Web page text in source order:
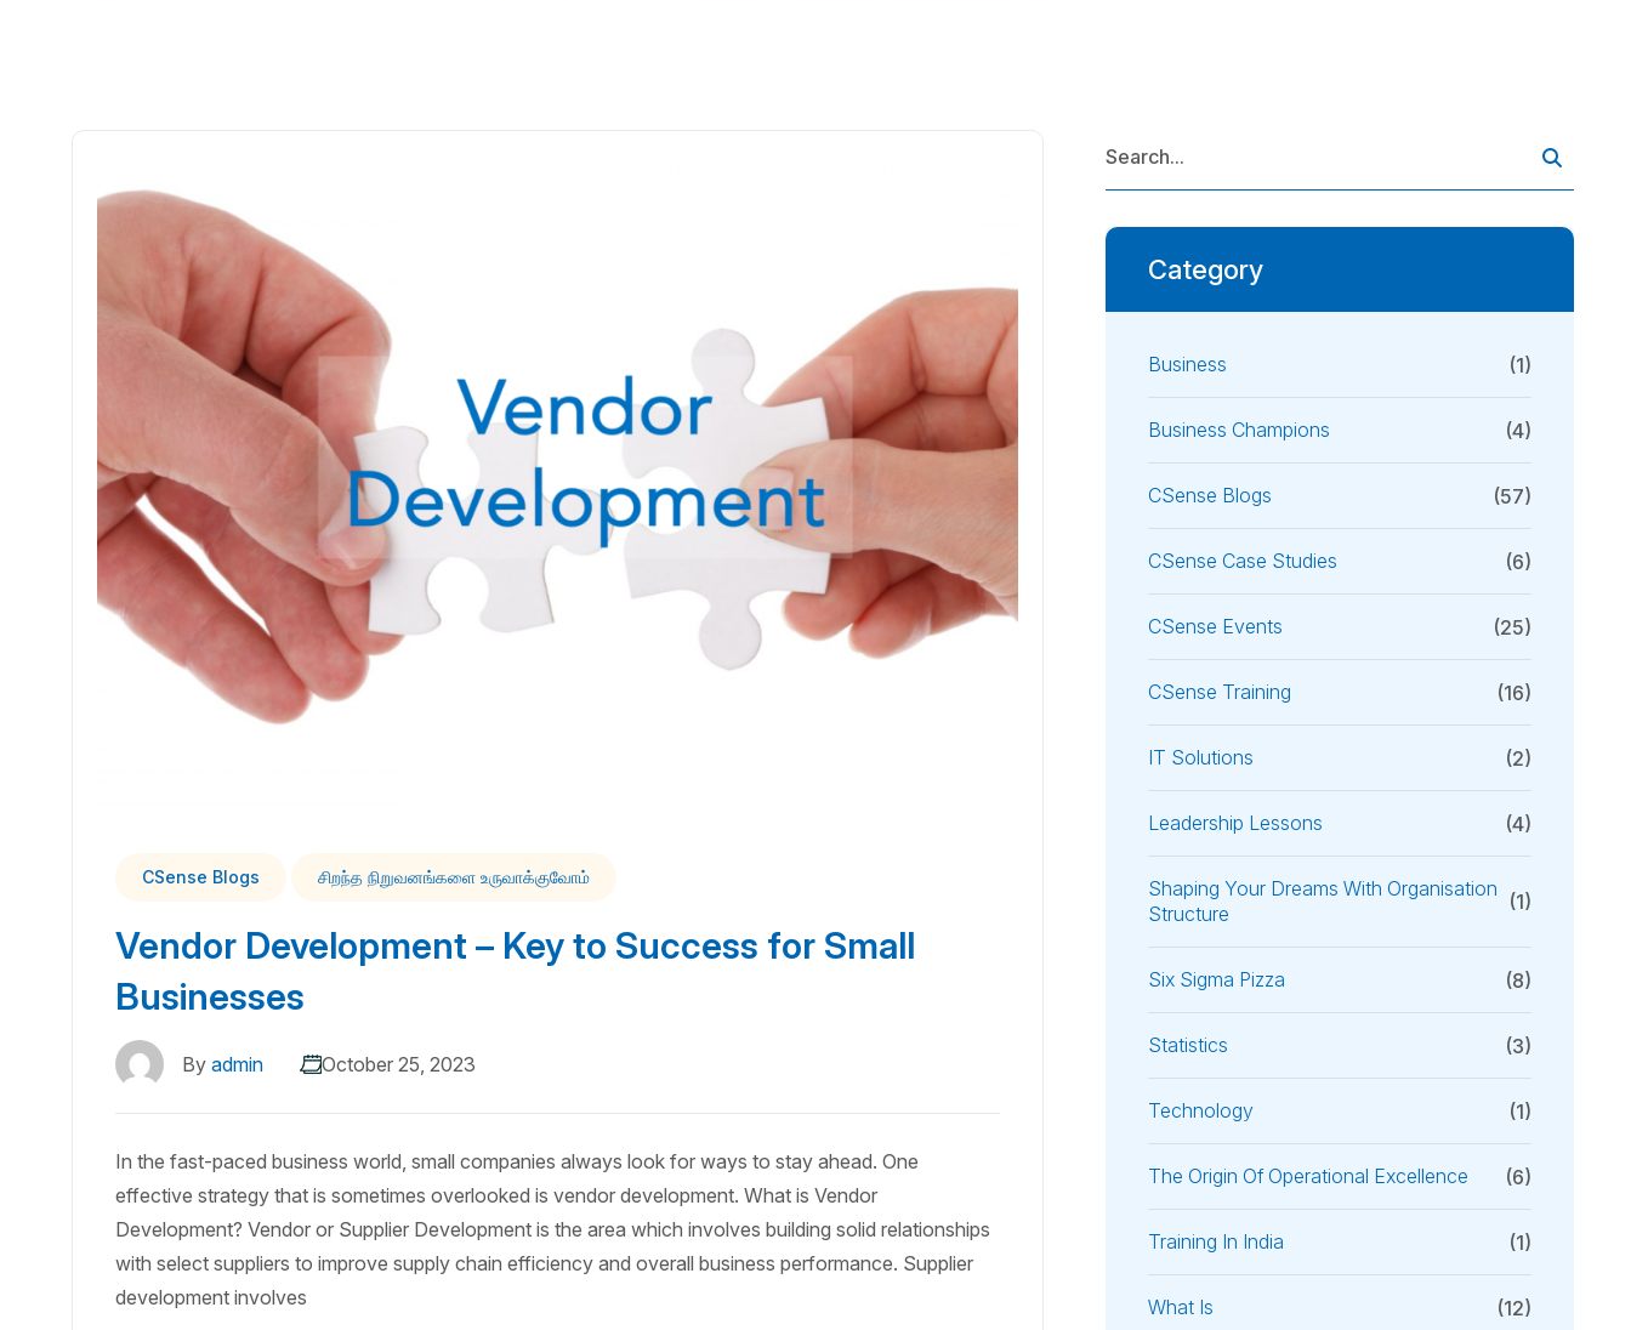
CSense Blogs சிறந்த நிறுவனங்களை உருவாக்குவோம்
Vendor Development – Key to Success for Small
Businesses
By admin October 25, 2023
In the fast-paced business world, small companies always look for ways to stay ahead. One
effective strategy that is sometimes overlooked is vendor development. What is Vendor
Development? Vendor or Supplier Development is the area which involves building solid relationships
with select suppliers to improve supply chain efficiency and overall business performance. Supplier
development involves
Category
Business (1)
Business Champions (4)
CSense Blogs (57)
CSense Case Studies (6)
CSense Events (25)
CSense Training (16)
IT Solutions (2)
Leadership Lessons (4)
Shaping Your Dreams With Organisation
Structure
(1)
Six Sigma Pizza (8)
Statistics (3)
Technology (1)
The Origin Of Operational Excellence (6)
Training In India (1)
What Is (12)